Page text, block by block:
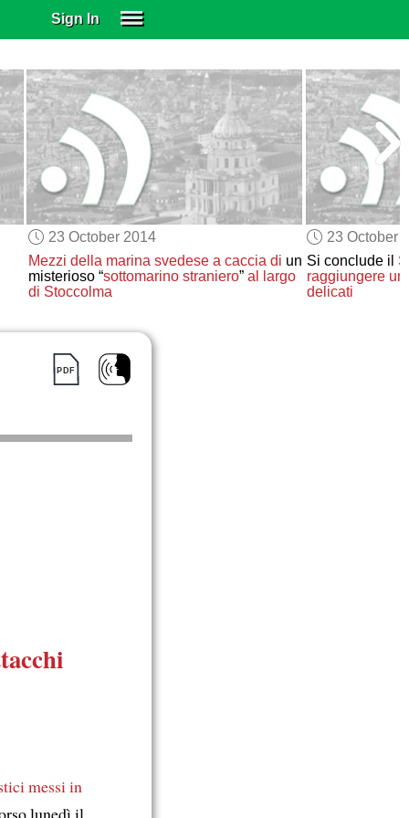
Sign In
SUBSCRIBE
EDUCATIONAL LICENSES
GIFT CARDS
OTHER LANGUAGES
ABOUT US
ALEXA
ADJUST COLORS
23 October 2014
Mezzi della marina svedese a caccia di un
misterioso “sottomarino straniero” al largo
di Stoccolma
23 October
Si conclude il
raggiungere
delicati
messi in